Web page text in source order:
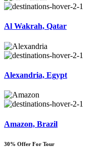
Al Wakrah, Qatar
Alexandria, Egypt
Amazon, Brazil
30% Offer For Tour